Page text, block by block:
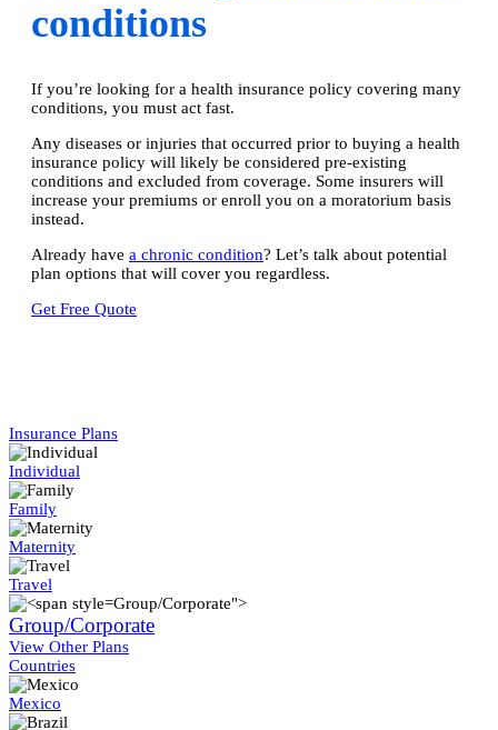
conditions
If you’re looking for a health insurance policy covering many
conditions, you must act fast.
Any diseases or injuries that occurred prior to buying a health
insurance policy will likely be considered pre-existing
conditions and excluded from coverage. Some insurers will
increase your premiums or enroll you on a moratorium basis
instead.
Already have a chronic condition? Let’s talk about potential
plan options that will cover you regardless.
Get Free Quote
Insurance Plans
Individual
Family
Maternity
Travel
Group/Corporate">
Group/Corporate
View Other Plans
Countries
Mexico